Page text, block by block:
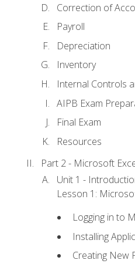
Correction of
Payroll
Depreciation
Inventory
Internal Controls
AIPB Exam
Final Exam
Resources
Part 2 - Microsoft
Unit 1 -
Lesson 1:
Logging in to
Installing
Creating New